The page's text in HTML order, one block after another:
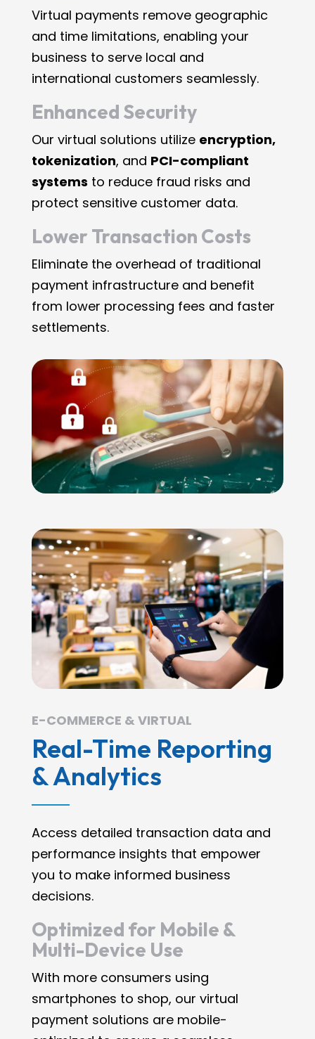
Virtual payments remove geographic
and time limitations, enabling your
business to serve local and
international customers seamlessly.
Enhanced Security
Our virtual solutions utilize encryption,
tokenization, and PCI-compliant
systems to reduce fraud risks and
protect sensitive customer data.
Lower Transaction Costs
Eliminate the overhead of traditional
payment infrastructure and benefit
from lower processing fees and faster
settlements.
E-COMMERCE & VIRTUAL
Real-Time Reporting
& Analytics
Access detailed transaction data and
performance insights that empower
you to make informed business
decisions.
Optimized for Mobile &
Multi-Device Use
With more consumers using
smartphones to shop, our virtual
payment solutions are mobile-